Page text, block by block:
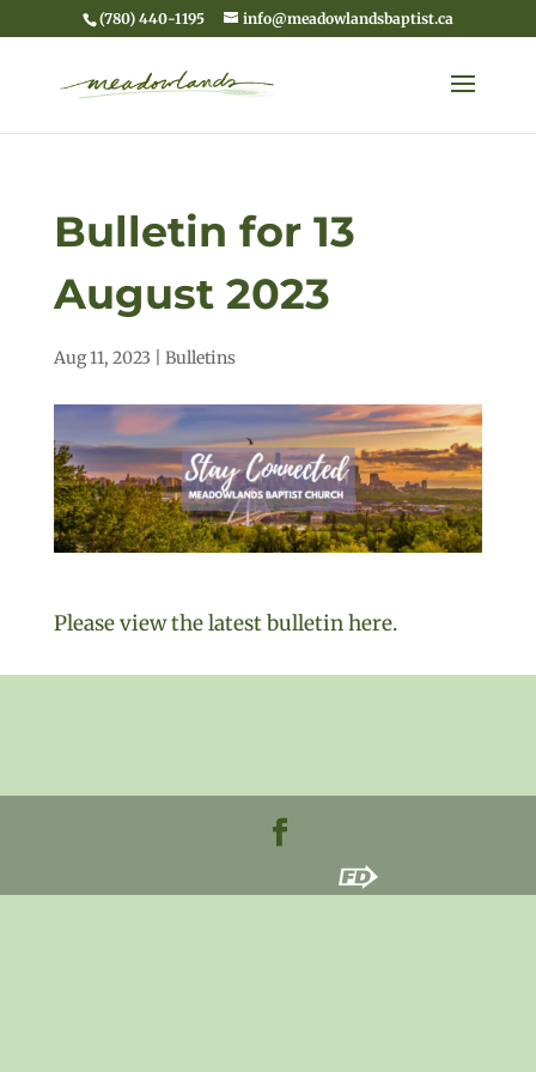
(780) 440-1195 info@meadowlandsbaptist.ca
Bulletin for 13
August 2023
Aug 11, 2023 Bulletins
Please view the latest bulletin here.